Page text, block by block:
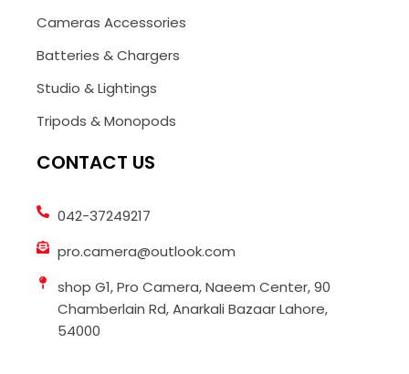
Cameras Accessories
Batteries & Chargers
Studio & Lightings
Tripods & Monopods
CONTACT US
042-37249217
pro.camera@outlook.com
shop G1, Pro Camera, Naeem Center, 90
Chamberlain Rd, Anarkali Bazaar Lahore,
54000